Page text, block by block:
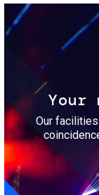
Your
Our